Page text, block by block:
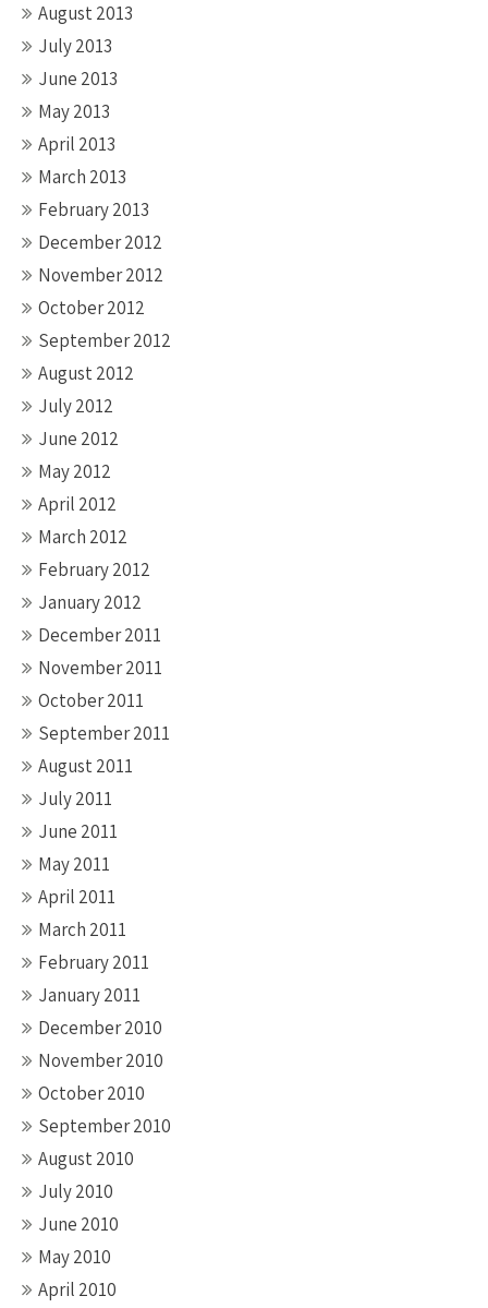
August 2013
July 2013
June 2013
May 2013
April 2013
March 2013
February 2013
December 2012
November 2012
October 2012
September 2012
August 2012
July 2012
June 2012
May 2012
April 2012
March 2012
February 2012
January 2012
December 2011
November 2011
October 2011
September 2011
August 2011
July 2011
June 2011
May 2011
April 2011
March 2011
February 2011
January 2011
December 2010
November 2010
October 2010
September 2010
August 2010
July 2010
June 2010
May 2010
April 2010